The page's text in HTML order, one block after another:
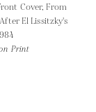
Cover, From
El Lissitzky's
Print